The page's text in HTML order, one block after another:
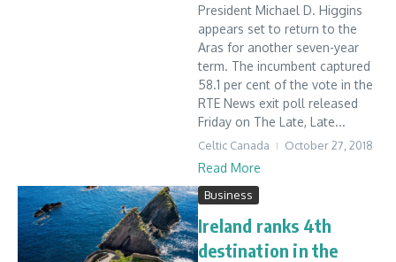
President Michael D. Higgins
appears set to return to the
Aras for another seven-year
term. The incumbent captured
58.1 per cent of the vote in the
RTE News exit poll released
Friday on The Late, Late...
Celtic Canada October 27, 2018
Read More
Business
Ireland ranks 4th
destination in the